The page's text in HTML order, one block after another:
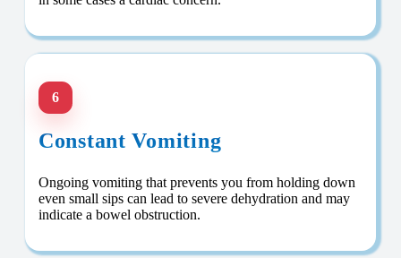
6
Constant Vomiting
Ongoing vomiting that prevents you from holding down
even small sips can lead to severe dehydration and may
indicate a bowel obstruction.